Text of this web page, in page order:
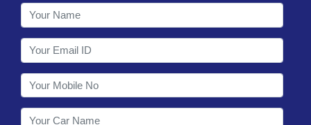
Utility behind